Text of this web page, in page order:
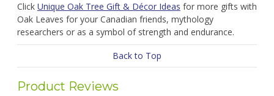
Click Unique Oak Tree Gift & Décor Ideas for more gifts with
Oak Leaves for your Canadian friends, mythology
researchers or as a symbol of strength and endurance.
Back to Top
Product Reviews